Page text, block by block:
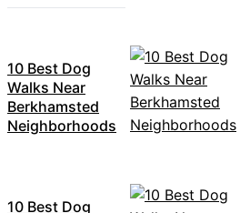
10 Best Dog
Walks Near
Berkhamsted
Neighborhoods
10 Best Dog